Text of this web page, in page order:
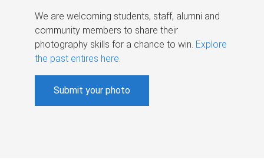
We are welcoming students, staff, alumni and
community members to share their
photography skills for a chance to win. Explore
the past entires here.
Submit your photo